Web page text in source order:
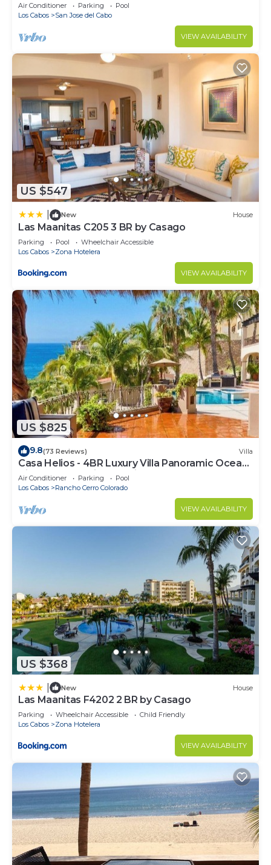
Air Conditioner Parking
Pool
Los Cabos
San Jose del Cabo
VIEW AVAILABILITY
US $547
New House
Las Maanitas C205 3 BR by Casago
Parking Pool
Wheelchair Accessible
Los Cabos
Zona Hotelera
VIEW AVAILABILITY
US $825
9.8(73 Reviews) Villa
Casa Helios - 4BR Luxury Villa Panoramic Ocean
Views overlooking Palmilla Beach
Air Conditioner Parking
Pool
Los Cabos
Rancho Cerro Colorado
VIEW AVAILABILITY
US $368
New House
Las Maanitas F4202 2 BR by Casago
Parking Wheelchair Accessible
Child Friendly
Los Cabos
Zona Hotelera
VIEW AVAILABILITY